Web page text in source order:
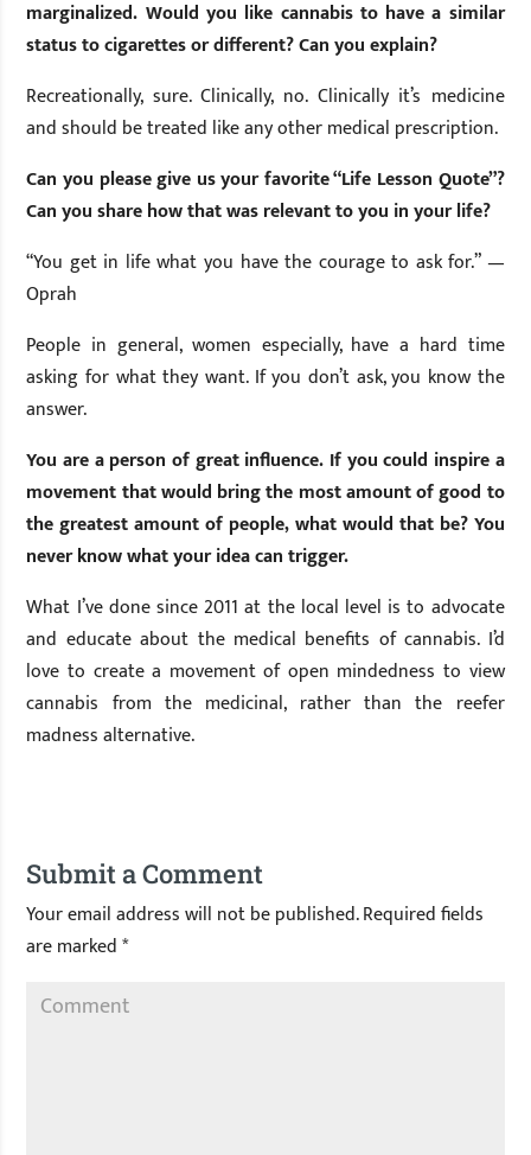
marginalized. Would you like cannabis to have a similar
status to cigarettes or different? Can you explain?
Recreationally, sure. Clinically, no. Clinically it’s medicine
and should be treated like any other medical prescription.
Can you please give us your favorite “Life Lesson Quote”?
Can you share how that was relevant to you in your life?
“You get in life what you have the courage to ask for.” —
Oprah
People in general, women especially, have a hard time
asking for what they want. If you don’t ask, you know the
answer.
You are a person of great influence. If you could inspire a
movement that would bring the most amount of good to
the greatest amount of people, what would that be? You
never know what your idea can trigger.
What I’ve done since 2011 at the local level is to advocate
and educate about the medical benefits of cannabis. I’d
love to create a movement of open mindedness to view
cannabis from the medicinal, rather than the reefer
madness alternative.
Submit a Comment
Your email address will not be published.Required fields
are marked*